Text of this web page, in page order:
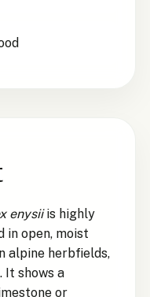
enysiiis highly
open, moist
alpine herbfields,
It shows a
or